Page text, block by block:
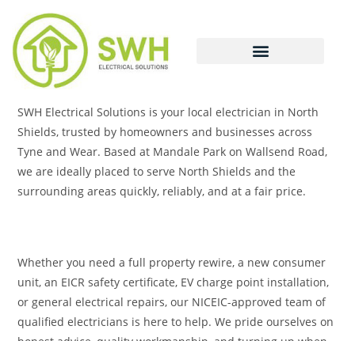
SWH Electrical Solutions is your local electrician in North
Shields, trusted by homeowners and businesses across
Tyne and Wear. Based at Mandale Park on Wallsend Road,
we are ideally placed to serve North Shields and the
surrounding areas quickly, reliably, and at a fair price.
Whether you need a full property rewire, a new consumer
unit, an EICR safety certificate, EV charge point installation,
or general electrical repairs, our NICEIC-approved team of
qualified electricians is here to help. We pride ourselves on